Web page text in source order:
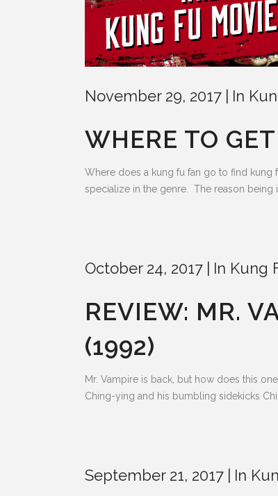
November 29, 2017 In
WHERE TO
Where does a kung fu fan go to find kung
specialize in the genre. The reason being
October 24, 2017 In Kung
REVIEW: MR.
(1992)
Mr. Vampire is back, but how does this
Ching-ying and his bumbling sidekicks
September 21, 2017 In